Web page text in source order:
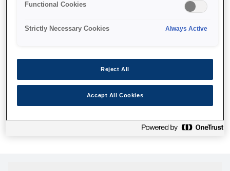
принтер у космос, але ця
сторінка недоступна навіть
Ми відправили наших роботів шукати її, але, на жаль, сторінку,
яку ви шукали, не знайдено. Спробуйте ще раз або
скористайтеся посиланням нижче, щоб відвідати нашу
Functional Cookies
Strictly Necessary Cookies Always Active
Reject All
Accept All Cookies